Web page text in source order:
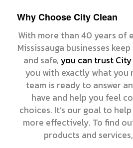
Why Choose City Clean
With more than 40 years of
Mississauga businesses
and safe,you can trust City
you with exactly what you
team is ready to answer
have and help you feel
choices. It’s our goal to
more effectively. To find
products and services,